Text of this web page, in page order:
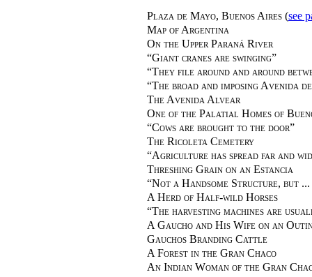
Plaza de Mayo, Buenos Aires(see
Map of Argentina
On the Upper Paraná River
“Giant cranes are swinging”
“They file around and around
“The broad and imposing Avenida
The Avenida Alvear
One of the Palatial Homes of
“Cows are brought to the door”
The Ricoleta Cemetery
“Agriculture has spread far and
Threshing Grain on an Estancia
“Not a Handsome Structure, but
A Herd of Half-wild Horses
“The harvesting machines are
A Gaucho and His Wife on an
Gauchos Branding Cattle
A Forest in the Gran Chaco
An Indian Woman of the Gran